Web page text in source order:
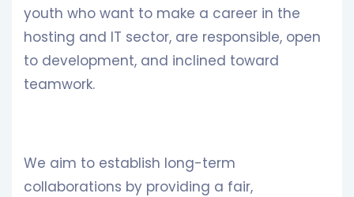
youth who want to make a career in the
hosting and IT sector, are responsible, open
to development, and inclined toward
teamwork.
We aim to establish long-term
collaborations by providing a fair,